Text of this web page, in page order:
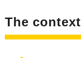
The context